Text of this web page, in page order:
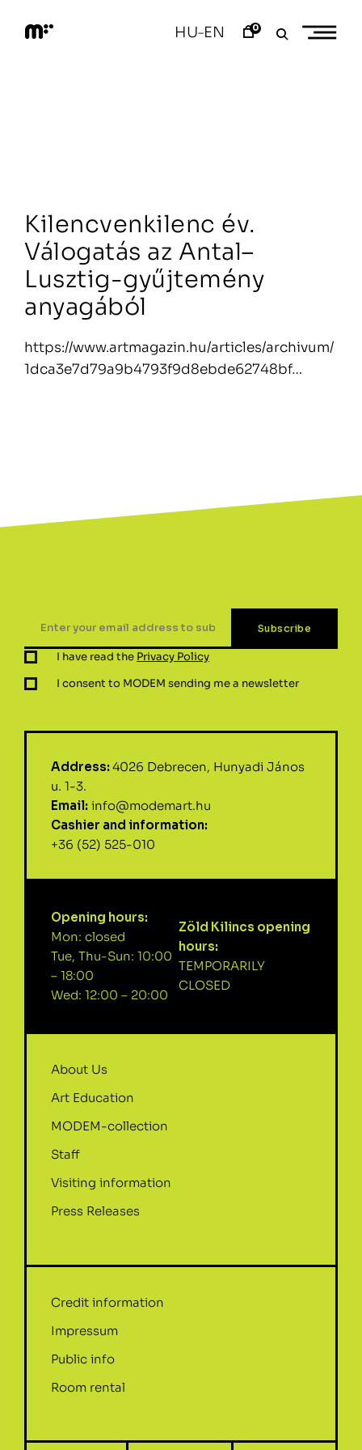
content
HU–EN 0
Kilencvenkilenc év.
Válogatás az Antal–
Lusztig-gyűjtemény
anyagából
https://www.artmagazin.hu/articles/archivum/
1dca3e7d79a9b4793f9d8ebde62748bf…
I have read the Privacy Policy
I consent to MODEM sending me a newsletter
Address: 4026 Debrecen, Hunyadi János
u. 1-3.
Email: info@modemart.hu
Cashier and information:
+36 (52) 525-010
Opening hours:
Mon: closed
Tue, Thu-Sun: 10:00
– 18:00
Wed: 12:00 – 20:00
Zöld Kilincs opening
hours:
TEMPORARILY
CLOSED
About Us
Art Education
MODEM-collection
Staff
Visiting information
Press Releases
Credit information
Impressum
Public info
Room rental